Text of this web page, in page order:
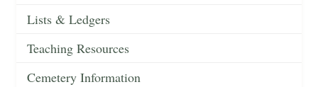
Lists & Ledgers
Teaching Resources
Cemetery Information